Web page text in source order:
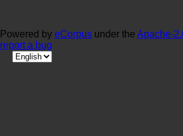
Powered by eCorpus under the Apache-
report a bug